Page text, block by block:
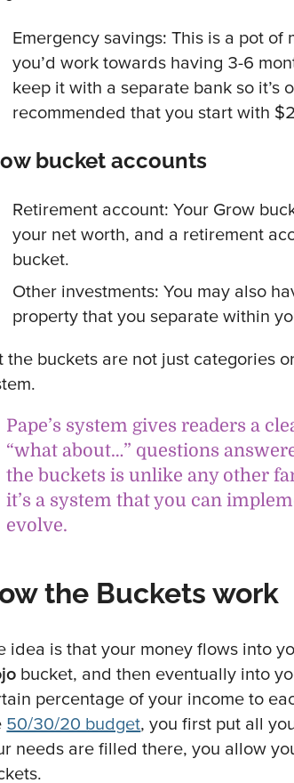
Emergency savings: This is a pot
you’d work towards having 3-6
keep it with a separate bank so it’s
recommended that you start with
bucket accounts
Retirement account: Your Grow
your net worth, and a retirement
bucket.
Other investments: You may also
property that you separate within
the buckets are not just categories
Pape’s system gives readers a
“what about…” questions
the buckets is unlike any other
it’s a system that you can
evolve.
the Buckets work
idea is that your money flows into
bucket, and then eventually into
percentage of your income to
50/30/20 budget, you first put all
needs are filled there, you allow